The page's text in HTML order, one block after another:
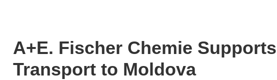
A+E. Fischer Chemie
Transport to Moldova